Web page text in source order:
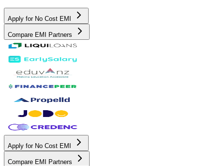
Apply for No Cost EMI
Compare EMI Partners
Apply for No Cost EMI
Compare EMI Partners